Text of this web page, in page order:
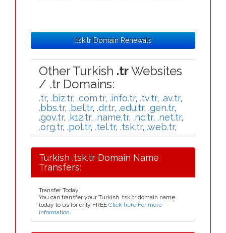
.tsk.tr Domain Renewals
Other Turkish .trWebsites
/ .tr Domains:
.tr, .biz.tr, .com.tr, .info.tr, .tv.tr, .av.tr,
.bbs.tr, .bel.tr, .dr.tr, .edu.tr, .gen.tr,
.gov.tr, .k12.tr, .name.tr, .nc.tr, .net.tr,
.org.tr, .pol.tr, .tel.tr, .tsk.tr, .web.tr,
Turkish .tsk.tr Domain Name
Transfers:
Transfer Today
You can transfer your Turkish .tsk.tr domain name
today to us for only FREE Click here For more
information.